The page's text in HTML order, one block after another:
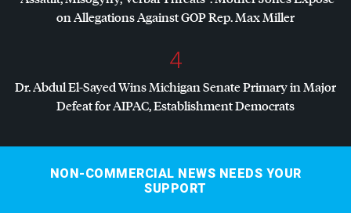
on Allegations AgainstGOPRep. Max Miller
4
Dr. Abdul El-Sayed Wins Michigan Senate Primary in Major
Defeat forAIPAC, Establishment Democrats
NON-COMMERCIAL NEWS NEEDS YOUR
SUPPORT